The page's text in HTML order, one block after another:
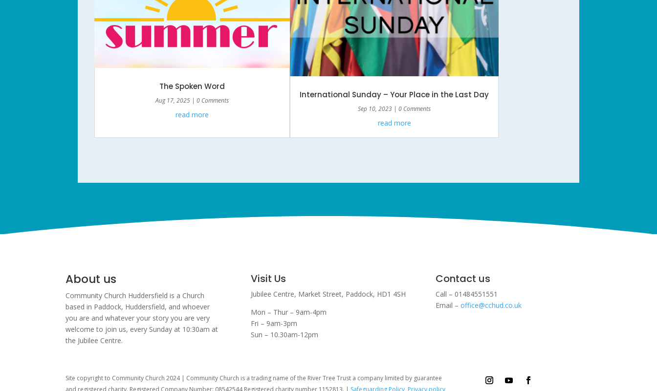
The Spoken Word
Aug 17, 2025 | 0 Comments
read more
International Sunday – Your Place in the Last Day
Sep 10, 2023 | 0 Comments
read more
About us
Community Church Huddersfield is a Church
based in Paddock, Huddersfield, and whoever
you are and whatever your story you are very
welcome to join us, every Sunday at 10:30am at
the Jubilee Centre.
Visit Us
Jubilee Centre, Market Street, Paddock, HD1 4SH
Mon – Thur – 9am-4pm
Fri – 9am-3pm
Sun – 10.30am-12pm
Contact us
Call – 01484551551
Email – office@cchud.co.uk
Site copyright to Community Church 2024 | Community Church is a trading name of the River Tree Trust a company limited by guarantee
and registered charity. Registered Company Number: 08542544 Registered charity number 1152813. | Safeguarding Policy Privacy policy